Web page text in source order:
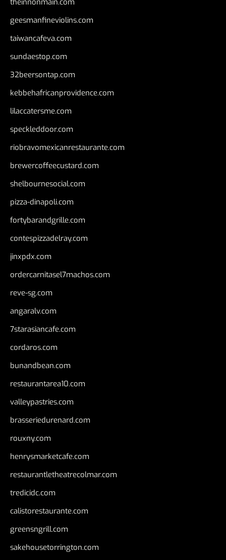
theinnonmain.com
geesmanfineviolins.com
taiwancafeva.com
sundaestop.com
32beersontap.com
kebbehafricanprovidence.com
lilaccatersme.com
speckleddoor.com
riobravomexicanrestaurante.com
brewercoffeecustard.com
shelbournesocial.com
pizza-dinapoli.com
fortybarandgrille.com
contespizzadelray.com
jinxpdx.com
ordercarnitasel7machos.com
reve-sg.com
angaralv.com
7starasiancafe.com
cordaros.com
bunandbean.com
restaurantarea10.com
valleypastries.com
brasseriedurenard.com
rouxny.com
henrysmarketcafe.com
restaurantletheatrecolmar.com
tredicidc.com
calistorestaurante.com
greensngrill.com
sakehousetorrington.com